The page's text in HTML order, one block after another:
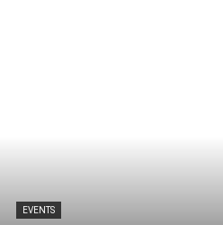
EVENTS